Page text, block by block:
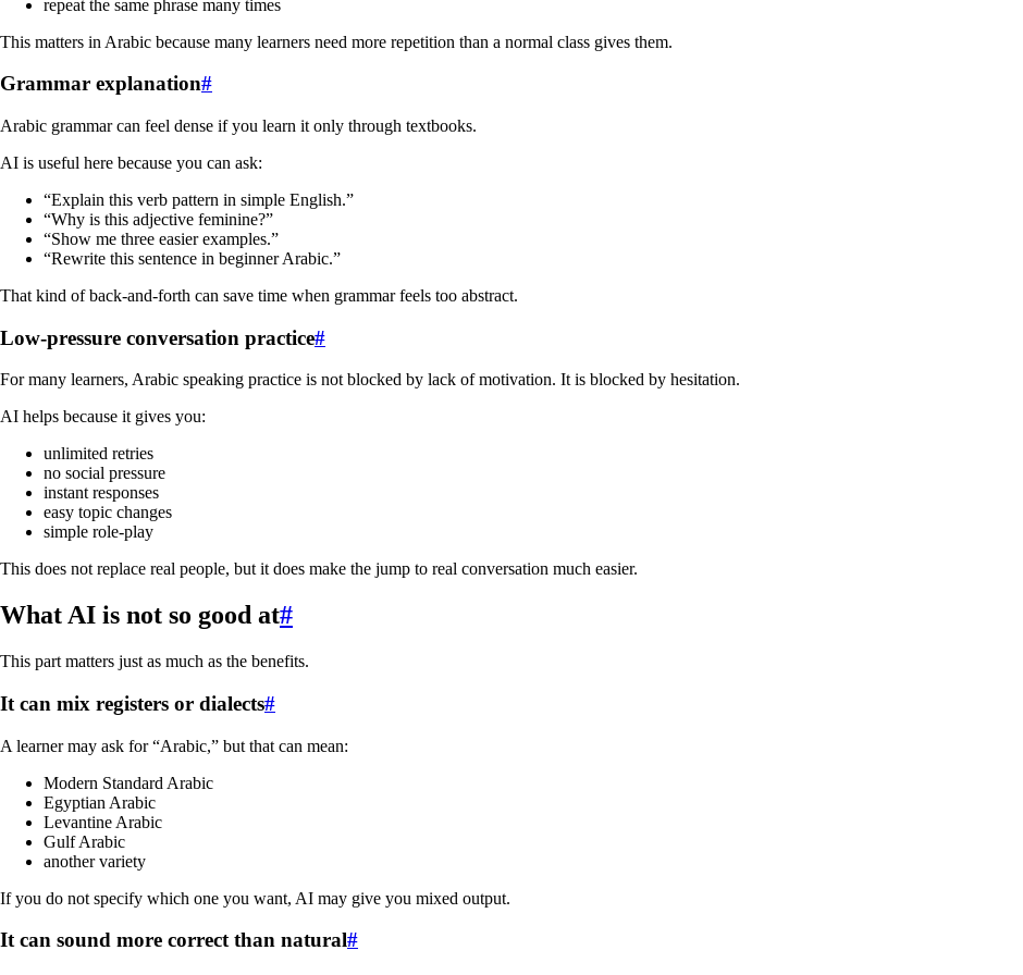
repeat the same phrase many times
This matters in Arabic because many learners need more repetition than a normal class gives them.
Grammar explanation#
Arabic grammar can feel dense if you learn it only through textbooks.
AI is useful here because you can ask:
“Explain this verb pattern in simple English.”
“Why is this adjective feminine?”
“Show me three easier examples.”
“Rewrite this sentence in beginner Arabic.”
That kind of back-and-forth can save time when grammar feels too abstract.
Low-pressure conversation practice#
For many learners, Arabic speaking practice is not blocked by lack of motivation. It is blocked by hesitation.
AI helps because it gives you:
unlimited retries
no social pressure
instant responses
easy topic changes
simple role-play
This does not replace real people, but it does make the jump to real conversation much easier.
What AI is not so good at#
This part matters just as much as the benefits.
It can mix registers or dialects#
A learner may ask for “Arabic,” but that can mean:
Modern Standard Arabic
Egyptian Arabic
Levantine Arabic
Gulf Arabic
another variety
If you do not specify which one you want, AI may give you mixed output.
It can sound more correct than natural#